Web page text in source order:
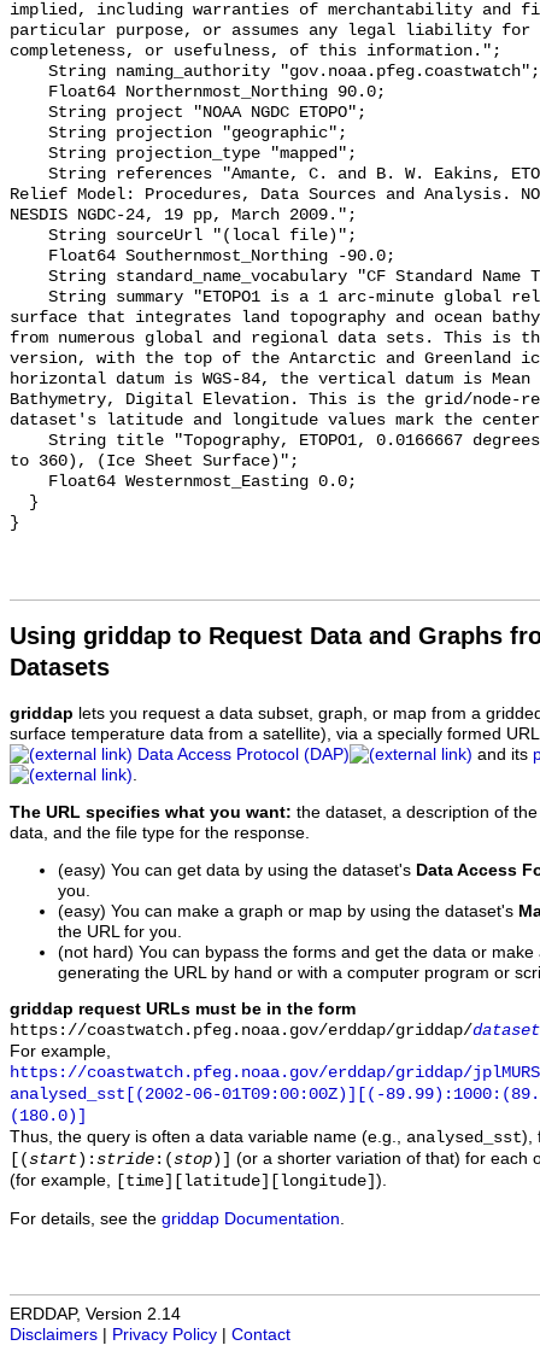
implied, including warranties of merchantability and
particular purpose, or assumes any legal liability for
completeness, or usefulness, of this information.";
Relief Model: Procedures, Data Sources and Analysis.
NESDIS NGDC-24, 19 pp, March 2009.";
surface that integrates land topography and ocean
from numerous global and regional data sets. This is
version, with the top of the Antarctic and Greenland
horizontal datum is WGS-84, the vertical datum is Mean
Bathymetry, Digital Elevation. This is the grid/node-
dataset's latitude and longitude values mark the
to 360), (Ice Sheet Surface)";
Using griddap to Request Data and Graphs
Datasets
griddap lets you request a data subset, graph, or map from a
surface temperature data from a satellite), via a specially formed
Data Access Protocol (DAP)
and its
.
The URL specifies what you want: the dataset, a description of
data, and the file type for the response.
(easy) You can get data by using the dataset's Data Access
you.
(easy) You can make a graph or map by using the dataset's
the URL for you.
(not hard) You can bypass the forms and get the data or
generating the URL by hand or with a computer program or
griddap request URLs must be in the form
https://coastwatch.pfeg.noaa.gov/erddap/griddap/
For example,
https://coastwatch.pfeg.noaa.gov/erddap/griddap/
analysed_sst[(2002-06-01T09:00:00Z)][(-
(180.0)]
Thus, the query is often a data variable name (e.g., analysed_sst),
[(start ): stride :(stop )]
(or a shorter variation of that) for each
(for example,
[time][latitude][longitude] ).
For details, see the griddap Documentation
ERDDAP, Version 2.14
Disclaimers
Privacy Policy Contact